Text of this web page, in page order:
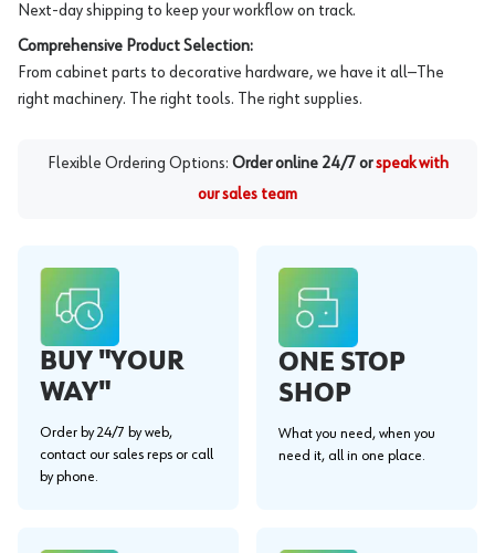
Next-day shipping to keep your workflow on track.
Comprehensive Product Selection:
From cabinet parts to decorative hardware, we have it all—The
right machinery. The right tools. The right supplies.
Flexible Ordering Options: Order online 24/7 or speak with
our sales team
BUY "YOUR
WAY"
Order by 24/7 by web,
contact our sales reps or call
by phone.
ONE STOP
SHOP
What you need, when you
need it, all in one place.